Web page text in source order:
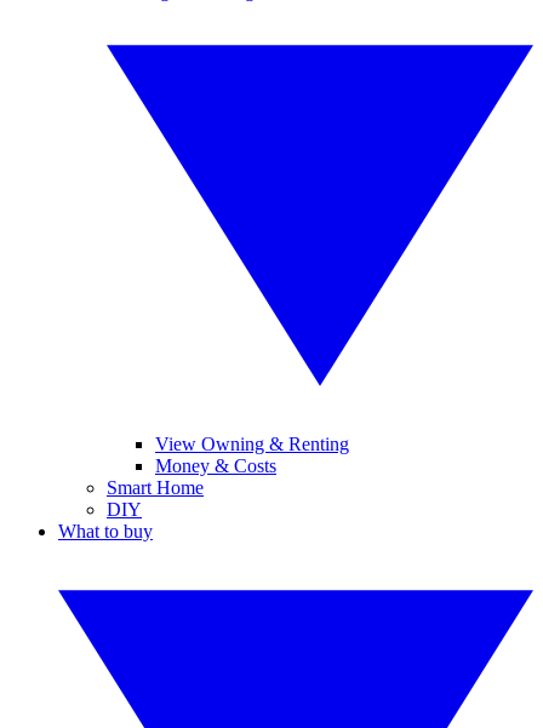
View Owning & Renting
Money & Costs
Smart Home
DIY
What to buy